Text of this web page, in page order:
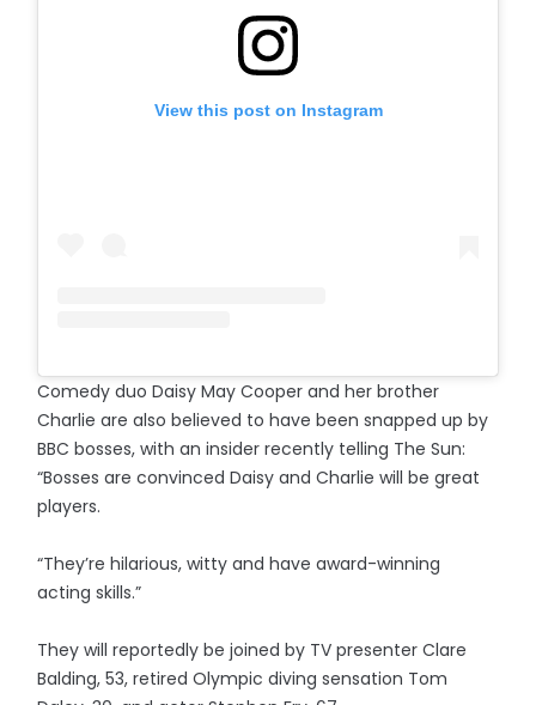
View this post on Instagram
Comedy duo Daisy May Cooper and her brother
Charlie are also believed to have been snapped up by
BBC bosses, with an insider recently telling The Sun:
“Bosses are convinced Daisy and Charlie will be great
players.
“They’re hilarious, witty and have award-winning
acting skills.”
They will reportedly be joined by TV presenter Clare
Balding, 53, retired Olympic diving sensation Tom